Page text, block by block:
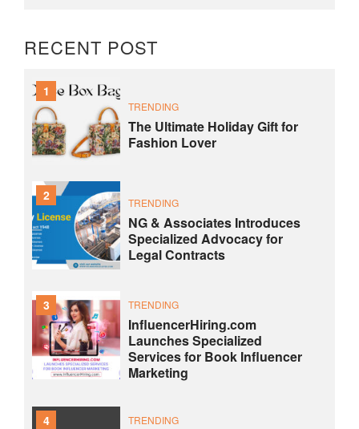
RECENT POST
1
TRENDING
The Ultimate Holiday Gift for
Fashion Lover
2 TRENDING
NG & Associates Introduces
Specialized Advocacy for
Legal Contracts
3 TRENDING
InfluencerHiring.com
Launches Specialized
Services for Book Influencer
Marketing
4 TRENDING